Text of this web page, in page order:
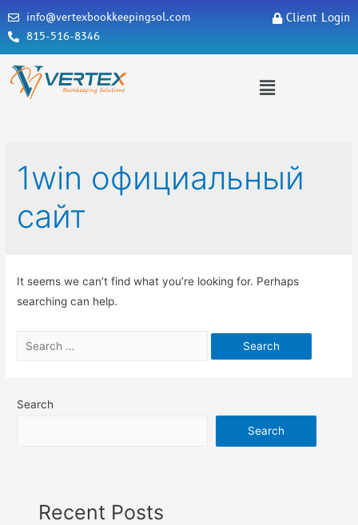
info@vertexbookkeepingsol.com
815-516-8346
Client Login
1win официальный
сайт
It seems we can’t find what you’re looking for. Perhaps
searching can help.
Search
Search
Recent Posts